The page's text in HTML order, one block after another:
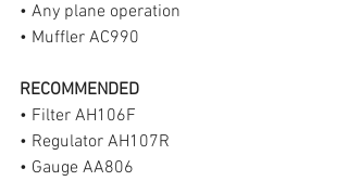
• Any plane operation
• Muffler AC990
RECOMMENDED
• Filter AH106F
• Regulator AH107R
• Gauge AA806